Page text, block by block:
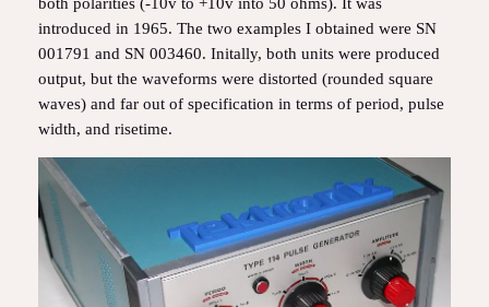
introduced in 1965. The two examples I obtained were SN
001791 and SN 003460. Initally, both units were produced
output, but the waveforms were distorted (rounded square
waves) and far out of specification in terms of period, pulse
width, and risetime.